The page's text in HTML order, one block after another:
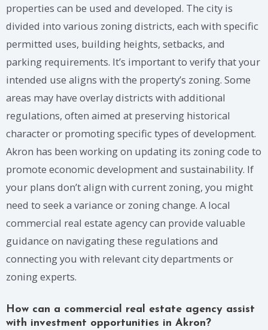
properties can be used and developed. The city is
divided into various zoning districts, each with specific
permitted uses, building heights, setbacks, and
parking requirements. It’s important to verify that your
intended use aligns with the property’s zoning. Some
areas may have overlay districts with additional
regulations, often aimed at preserving historical
character or promoting specific types of development.
Akron has been working on updating its zoning code to
promote economic development and sustainability. If
your plans don’t align with current zoning, you might
need to seek a variance or zoning change. A local
commercial real estate agency can provide valuable
guidance on navigating these regulations and
connecting you with relevant city departments or
zoning experts.
How can a commercial real estate agency assist
with investment opportunities in Akron?